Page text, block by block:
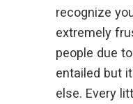
recognize
extremely
people due
entailed but
else. Every